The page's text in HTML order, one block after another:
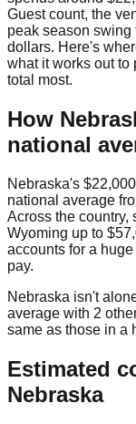
Guest count, the
peak season swing
dollars. Here's
what it works out to
total most.
How
national
Nebraska's $22,000
national average
Across the country,
Wyoming up to
accounts for a
pay.
Nebraska isn't
average with 2
same as those in a
Estimated
Nebraska